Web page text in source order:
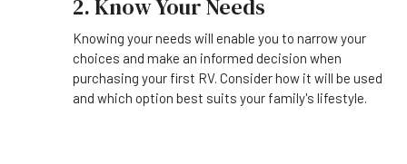
2. Know Your Needs
Knowing your needs will enable you to narrow your
choices and make an informed decision when
purchasing your first RV. Consider how it will be used
and which option best suits your family's lifestyle.